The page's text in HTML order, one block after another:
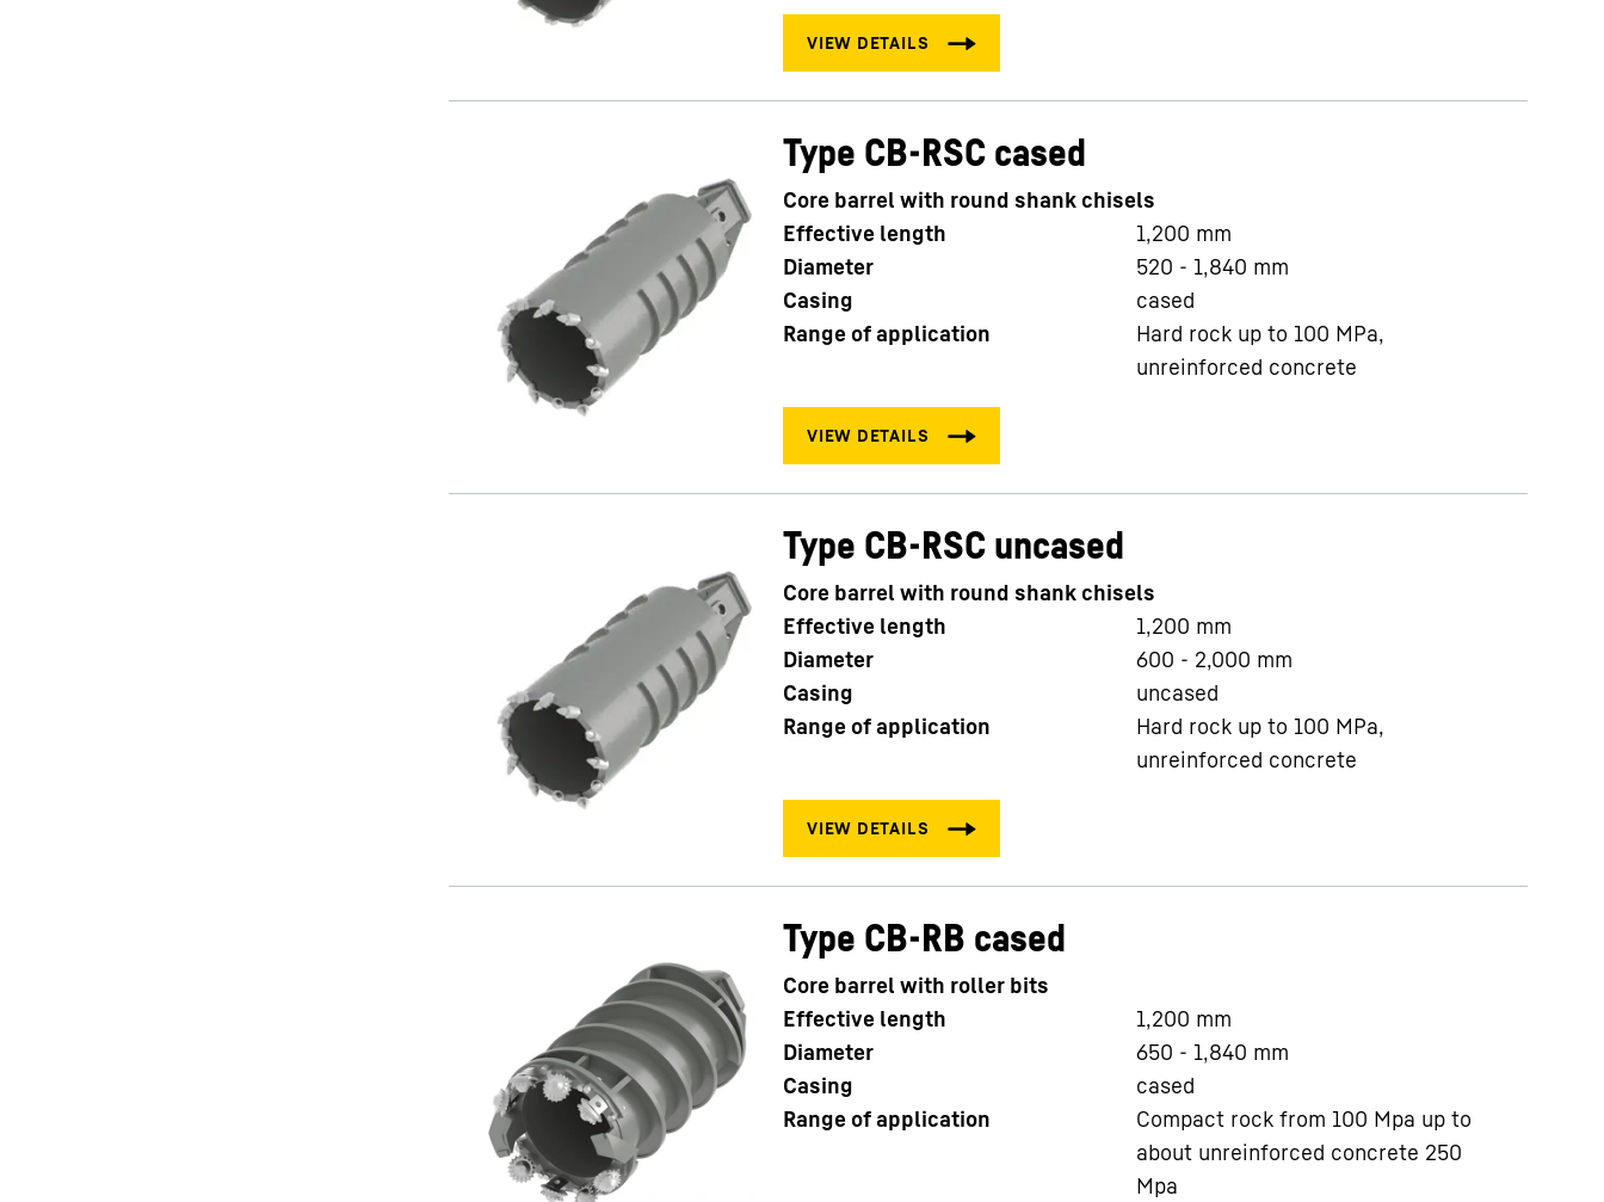
Type CB-RSC cased
Core barrel with round shank chisels
Effective length
1,200 mm
Diameter
520 - 1,840 mm
Casing
cased
Range of application
Hard rock up to 100 MPa,
unreinforced concrete
Type CB-RSC uncased
Core barrel with round shank chisels
Effective length
1,200 mm
Diameter
600 - 2,000 mm
Casing
uncased
Range of application
Hard rock up to 100 MPa,
unreinforced concrete
Type CB-RB cased
Core barrel with roller bits
Effective length
1,200 mm
Diameter
650 - 1,840 mm
Casing
cased
Range of application
Compact rock from 100 Mpa up to
about unreinforced concrete 250
Mpa